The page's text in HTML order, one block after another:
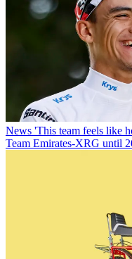
News 'This team feels like
Team Emirates-XRG until